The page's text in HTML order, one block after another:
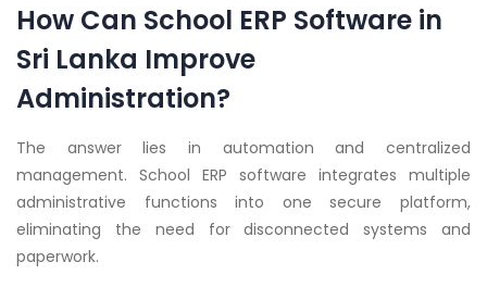
How Can School ERP Software in
Sri Lanka Improve
Administration?
The answer lies in automation and centralized
management. School ERP software integrates multiple
administrative functions into one secure platform,
eliminating the need for disconnected systems and
paperwork.